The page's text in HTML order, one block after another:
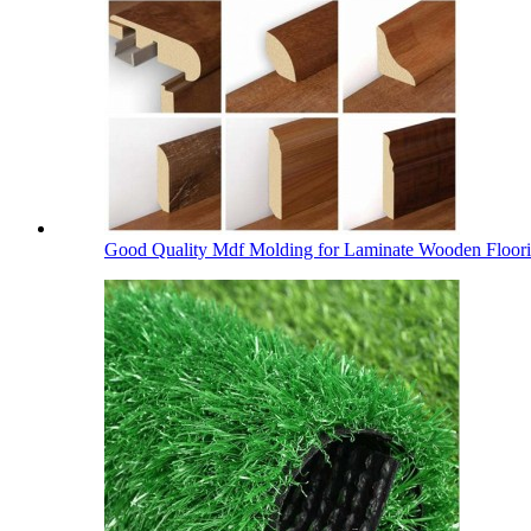
Good Quality Mdf Molding for Laminate Wooden